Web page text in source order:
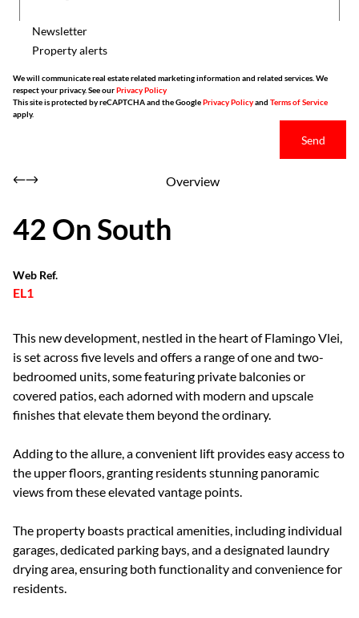
Newsletter
Property alerts
We will communicate real estate related marketing information and related services. We
respect your privacy. See ourPrivacy Policy
This site is protected by reCAPTCHA and the GooglePrivacy Policyand Terms of Service
apply.
Send
Overview
42 On South
Web Ref.
EL1
This new development, nestled in the heart of Flamingo Vlei,
is set across five levels and offers a range of one and two-
bedroomed units, some featuring private balconies or
covered patios, each adorned with modern and upscale
finishes that elevate them beyond the ordinary.
Adding to the allure, a convenient lift provides easy access to
the upper floors, granting residents stunning panoramic
views from these elevated vantage points.
The property boasts practical amenities, including individual
garages, dedicated parking bays, and a designated laundry
drying area, ensuring both functionality and convenience for
residents.